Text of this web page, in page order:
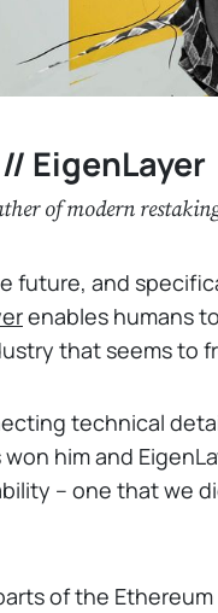
// EigenLayer
of modern
future, and
enables humans
that seems to
technical
him and
– one that we
of the